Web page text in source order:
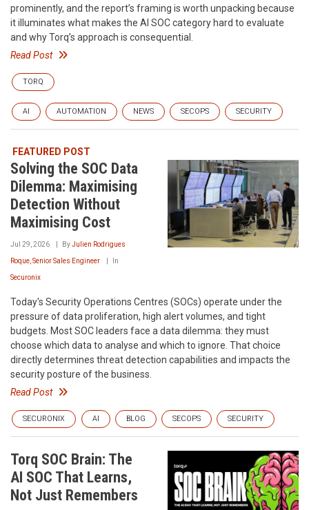
prominently, and the report’s framing is worth unpacking because
it illuminates what makes the AI SOC category hard to evaluate
and why Torq’s approach is consequential.
Read Post
TORQ
AI AUTOMATION NEWS SECOPS SECURITY
FEATURED POST
Solving the SOC Data
Dilemma: Maximising
Detection Without
Maximising Cost
Jul 29, 2026 ByJulien Rodrigues
Roque, Senior Sales Engineer In
Securonix
Today's Security Operations Centres (SOCs) operate under the
pressure of data proliferation, high alert volumes, and tight
budgets. Most SOC leaders face a data dilemma: they must
choose which data to analyse and which to ignore. That choice
directly determines threat detection capabilities and impacts the
security posture of the business.
Read Post
SECURONIX AI BLOG SECOPS SECURITY
Torq SOC Brain: The
AI SOC That Learns,
Not Just Remembers